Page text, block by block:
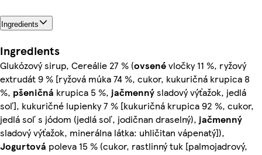
Ingredients
Ingredients
Glukózový sirup, Cereálie 27 % (ovsenévločky 11 %, ryžový
extrudát 9 % [ryžová múka 74 %, cukor, kukuričná krupica 8
%, pšeničná krupica 5 %, jačmennýsladový výťažok, jedlá
soľ], kukuričné lupienky 7 % [kukuričná krupica 92 %, cukor,
jedlá soľ s jódom (jedlá soľ, jodičnan draselný), jačmenný
sladový výťažok, minerálna látka: uhličitan vápenatý]),
Jogurtová poleva 15 % (cukor, rastlinný tuk [palmojadrový,